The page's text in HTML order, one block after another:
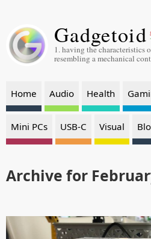
Gadgetoid
1. having the characteristics
resembling a mechanical
Home Audio Health
Mini PCs USB-C Visual
Archive for